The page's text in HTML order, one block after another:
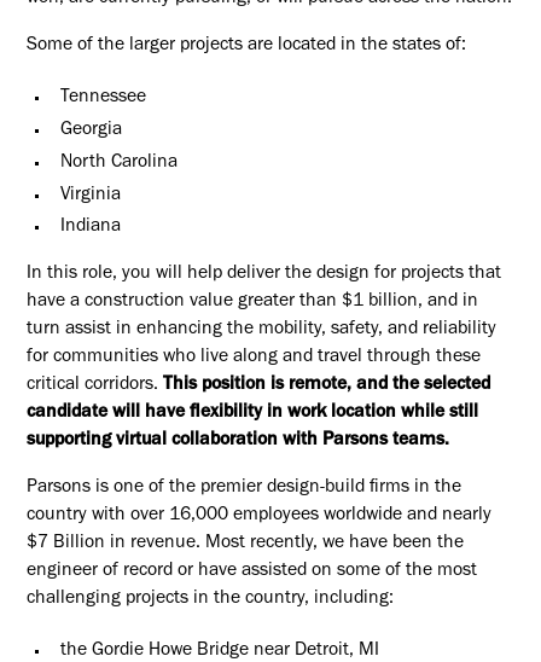
Some of the larger projects are located in the states of:
Tennessee
Georgia
North Carolina
Virginia
Indiana
In this role, you will help deliver the design for projects that
have a construction value greater than $1 billion, and in
turn assist in enhancing the mobility, safety, and reliability
for communities who live along and travel through these
critical corridors. This position is remote, and the selected
candidate will have flexibility in work location while still
supporting virtual collaboration with Parsons teams.
Parsons is one of the premier design-build firms in the
country with over 16,000 employees worldwide and nearly
$7 Billion in revenue. Most recently, we have been the
engineer of record or have assisted on some of the most
challenging projects in the country, including:
the Gordie Howe Bridge near Detroit, MI